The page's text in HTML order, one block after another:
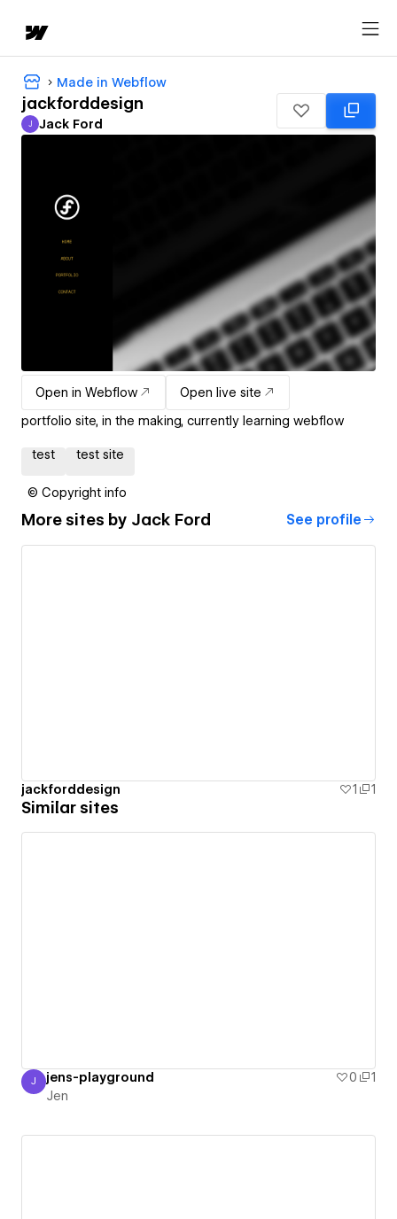
Made in Webflow
jackforddesign
Jack Ford
J Jack Ford
Open in Webflow
Open live site
portfolio site, in the making, currently learning webflow
test test site
© Copyright info
More sites by Jack Ford See profile
jackforddesign 1 1
Similar sites
Jen
J jens-playground 0
1
Jen